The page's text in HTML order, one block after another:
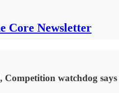
Core Newsletter
watchdog